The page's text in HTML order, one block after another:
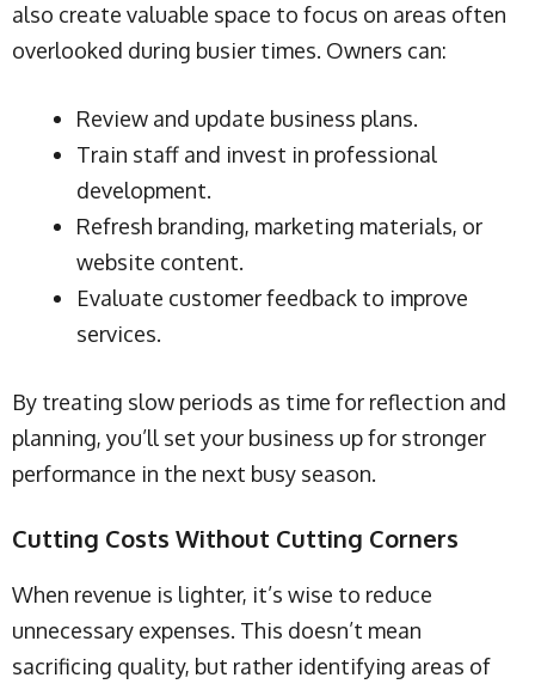
also create valuable space to focus on areas often
overlooked during busier times. Owners can:
Review and update business plans.
Train staff and invest in professional
development.
Refresh branding, marketing materials, or
website content.
Evaluate customer feedback to improve
services.
By treating slow periods as time for reflection and
planning, you’ll set your business up for stronger
performance in the next busy season.
Cutting Costs Without Cutting Corners
When revenue is lighter, it’s wise to reduce
unnecessary expenses. This doesn’t mean
sacrificing quality, but rather identifying areas of